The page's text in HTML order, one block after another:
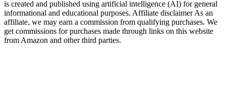
is created and published using artificial intelligence (AI) for general
informational and educational purposes. Affiliate disclaimer As an
affiliate, we may earn a commission from qualifying purchases. We
get commissions for purchases made through links on this website
from Amazon and other third parties.